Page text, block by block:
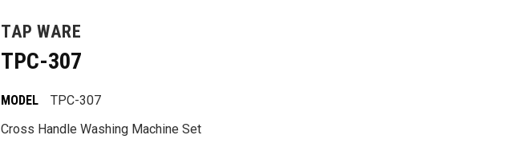
TAP WARE
TPC-307
MODEL
TPC-307
Cross Handle Washing Machine Set